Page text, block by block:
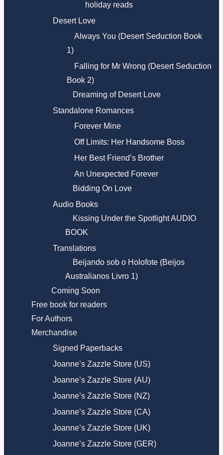
holiday reads
Desert Love
Always You (Desert Seduction Book
1)
Falling for Mr Wrong (Desert Seduction
Book 2)
Dreaming of Desert Love
Standalone Romances
Forever Mine
Off Limits: Her Handsome Boss
Her Best Friend’s Brother
An Unexpected Forever
Bidding On Love
Audio Books
Kissing Under the Spotlight AUDIO
BOOK
Translations
Beijando sob o Holofote (Beijos
Australianos Livro 1)
Coming Soon
Free book for readers
For Authors
Merchandise
Signed Paperbacks
Joanne’s Zazzle Store (US)
Joanne’s Zazzle Store (AU)
Joanne’s Zazzle Store (NZ)
Joanne’s Zazzle Store (CA)
Joanne’s Zazzle Store (UK)
Joanne’s Zazzle Store (GER)